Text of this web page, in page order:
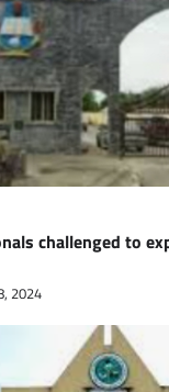
challenged to
2024